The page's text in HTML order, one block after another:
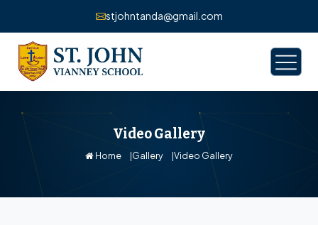
stjohntanda@gmail.com
Video Gallery
Home Gallery Video Gallery